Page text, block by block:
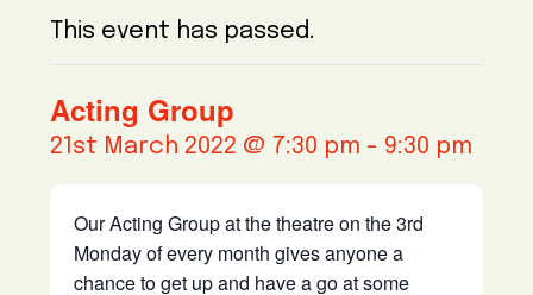
This event has passed.
Acting Group
21st March 2022 @ 7:30 pm - 9:30 pm
Our Acting Group at the theatre on the 3rd
Monday of every month gives anyone a
chance to get up and have a go at some